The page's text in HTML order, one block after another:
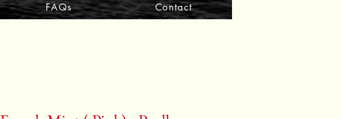
FAQs Contact